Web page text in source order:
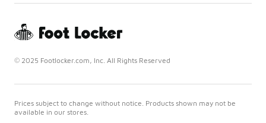
© 2025 Footlocker.com, Inc. All Rights Reserved
Prices subject to change without notice. Products shown may not be
available in our stores.